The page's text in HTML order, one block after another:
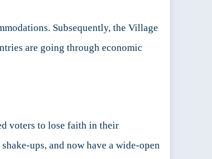
Subsequently, the Village
are going through economic
voters to lose faith in their
ups, and now have a wide-open